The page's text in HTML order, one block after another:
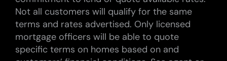
Not all customers will qualify for the same
terms and rates advertised. Only licensed
mortgage officers will be able to quote
specific terms on homes based on and